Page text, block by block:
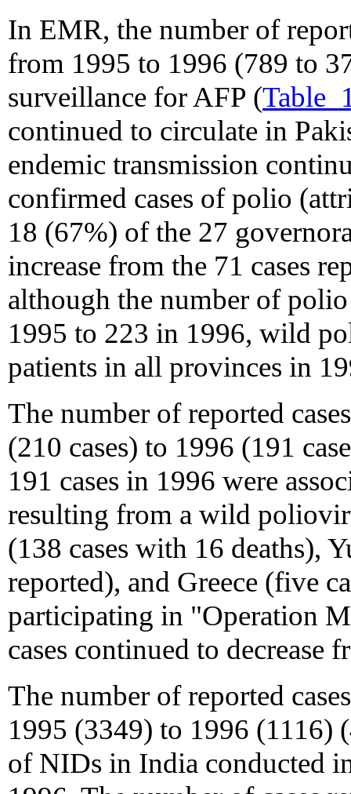
In EMR, the number of
from 1995 to 1996 (789 to
surveillance for AFP (
continued to circulate in
endemic transmission
confirmed cases of polio
18 (67%) of the 27
increase from the 71 cases
although the number of
1995 to 223 in 1996, wild
patients in all provinces in
The number of reported
(210 cases) to 1996 (191
191 cases in 1996 were
resulting from a wild
(138 cases with 16 deaths),
reported), and Greece (five
participating in "Operation
cases continued to
The number of reported
1995 (3349) to 1996 (1116)
of NIDs in India conducted